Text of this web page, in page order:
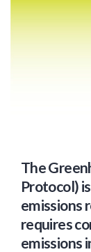
The
Protocol)
emissions
requires
emissions